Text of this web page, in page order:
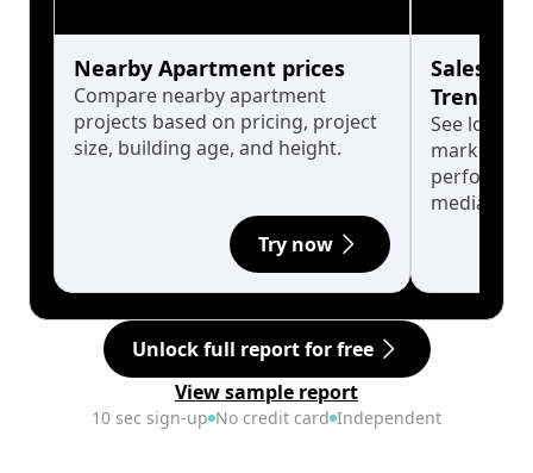
Nearby Apartment prices
Compare nearby apartment
projects based on pricing, project
size, building age, and height.
Try now
Sales
Trends
See long-
market
median.
Unlock full report for free
View sample report
10 sec sign-up No credit card Independent